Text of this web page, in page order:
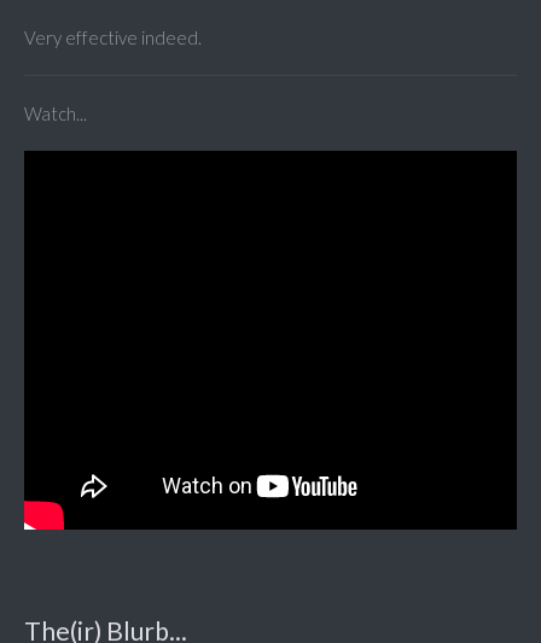
Very effective indeed.
Watch...
The(ir) Blurb...